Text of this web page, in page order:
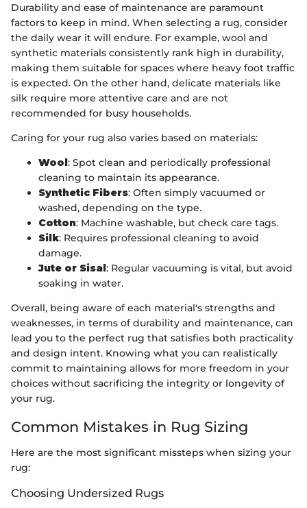
Durability and ease of maintenance are paramount
factors to keep in mind. When selecting a rug, consider
the daily wear it will endure. For example, wool and
synthetic materials consistently rank high in durability,
making them suitable for spaces where heavy foot traffic
is expected. On the other hand, delicate materials like
silk require more attentive care and are not
recommended for busy households.
Caring for your rug also varies based on materials:
Wool: Spot clean and periodically professional
cleaning to maintain its appearance.
Synthetic Fibers: Often simply vacuumed or
washed, depending on the type.
Cotton: Machine washable, but check care tags.
Silk: Requires professional cleaning to avoid
damage.
Jute or Sisal: Regular vacuuming is vital, but avoid
soaking in water.
Overall, being aware of each material's strengths and
weaknesses, in terms of durability and maintenance, can
lead you to the perfect rug that satisfies both practicality
and design intent. Knowing what you can realistically
commit to maintaining allows for more freedom in your
choices without sacrificing the integrity or longevity of
your rug.
Common Mistakes in Rug Sizing
Here are the most significant missteps when sizing your
rug:
Choosing Undersized Rugs